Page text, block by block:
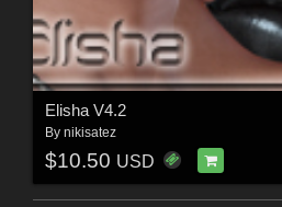
Elisha V4.2
By nikisatez
$10.50 USD